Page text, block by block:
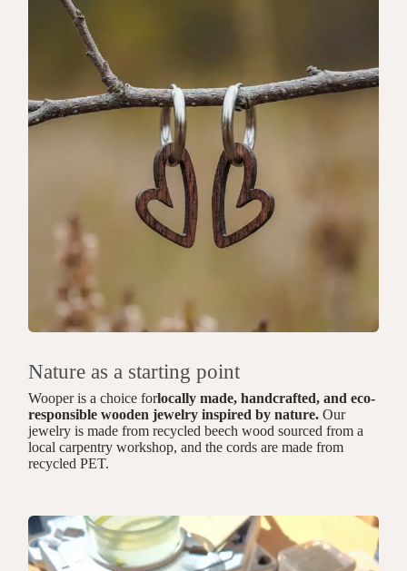
Nature as a starting point
Wooper is a choice forlocally made, handcrafted, and eco-
responsible wooden jewelry inspired by nature. Our
jewelry is made from recycled beech wood sourced from a
local carpentry workshop, and the cords are made from
recycled PET.